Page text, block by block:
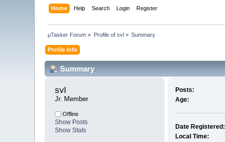
Home Help Search Login Register
µTasker Forum » Profile of svl» Summary
Profile Info
Summary
svl
Jr. Member
Offline
Show Posts
Show Stats
Posts:
Age:
Date Registered:
Local Time: